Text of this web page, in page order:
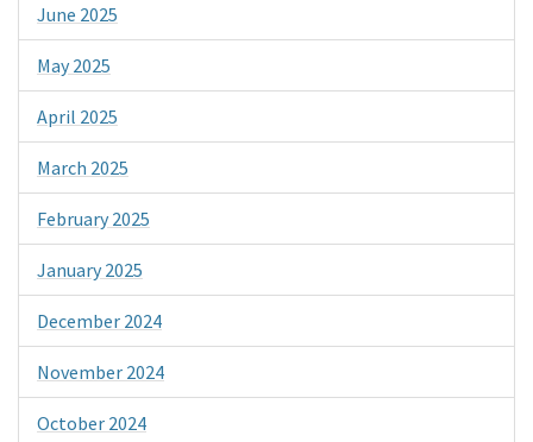
June 2025
May 2025
April 2025
March 2025
February 2025
January 2025
December 2024
November 2024
October 2024